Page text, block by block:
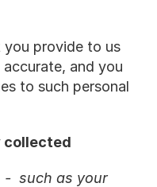
you provide to us
and you
to such personal
collected
-  such as your